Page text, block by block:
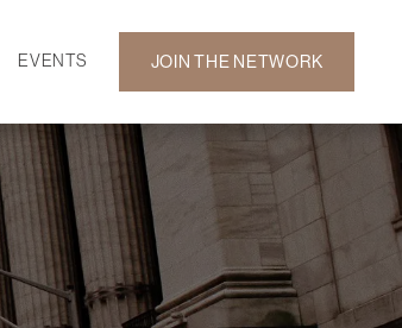
EVENTS
GALLERY
JOIN THE NETWORK